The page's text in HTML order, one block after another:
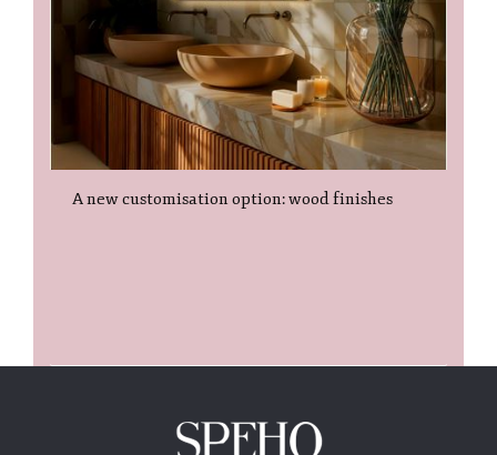
A new customisation option: wood finishes